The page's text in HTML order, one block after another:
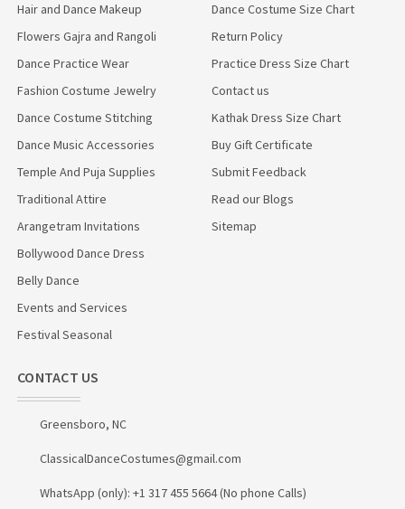
Hair and Dance Makeup
Flowers Gajra and Rangoli
Dance Practice Wear
Fashion Costume Jewelry
Dance Costume Stitching
Dance Music Accessories
Temple And Puja Supplies
Traditional Attire
Arangetram Invitations
Bollywood Dance Dress
Belly Dance
Events and Services
Festival Seasonal
Dance Costume Size Chart
Return Policy
Practice Dress Size Chart
Contact us
Kathak Dress Size Chart
Buy Gift Certificate
Submit Feedback
Read our Blogs
Sitemap
CONTACT US
Greensboro, NC
ClassicalDanceCostumes@gmail.com
WhatsApp (only): +1 317 455 5664 (No phone Calls)